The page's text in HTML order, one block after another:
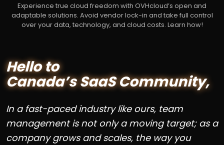
Experience true cloud freedom with OVHcloud’s open and
adaptable solutions. Avoid vendor lock-in and take full control
over your data, technology, and cloud costs. Learn how!
Hello to
Canada’s SaaS Community,
In a fast-paced industry like ours, team
management is not only a moving target; as a
company grows and scales, the way you